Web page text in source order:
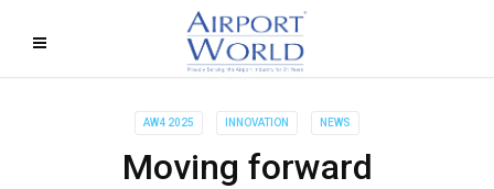
AW4 2025 INNOVATION NEWS
Moving forward